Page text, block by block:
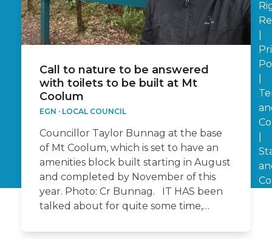
Call to nature to be answered
with toilets to be built at Mt
Coolum
EGN · LOCAL COUNCIL
Councillor Taylor Bunnag at the base
of Mt Coolum, which is set to have an
amenities block built starting in August
and completed by November of this
year. Photo: Cr Bunnag. IT HAS been
talked about for quite some time,…